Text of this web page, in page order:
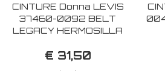
CINTURE Donna LEVIS
37460-0092 BELT
LEGACY HERMOSILLA
€ 31,50